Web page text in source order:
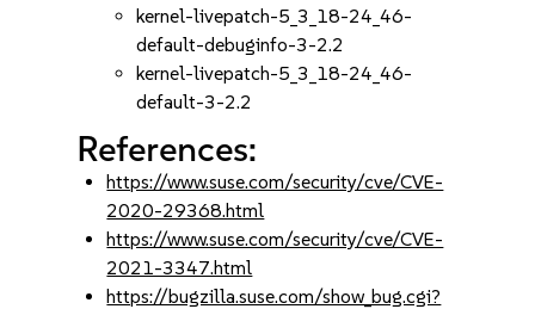
kernel-livepatch-5_3_18-24_46-
default-debuginfo-3-2.2
kernel-livepatch-5_3_18-24_46-
default-3-2.2
References:
https://www.suse.com/security/cve/CVE-
2020-29368.html
https://www.suse.com/security/cve/CVE-
2021-3347.html
https://bugzilla.suse.com/show_bug.cgi?